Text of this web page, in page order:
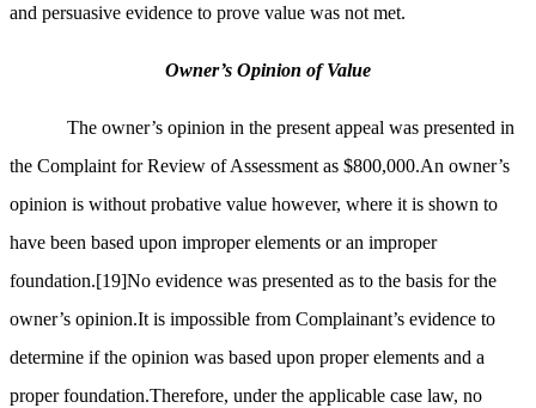
and persuasive evidence to prove value was not met.
Owner’s Opinion of Value
The owner’s opinion in the present appeal was presented in
the Complaint for Review of Assessment as $800,000.An owner’s
opinion is without probative value however, where it is shown to
have been based upon improper elements or an improper
foundation.[19]No evidence was presented as to the basis for the
owner’s opinion.It is impossible from Complainant’s evidence to
determine if the opinion was based upon proper elements and a
proper foundation.Therefore, under the applicable case law, no